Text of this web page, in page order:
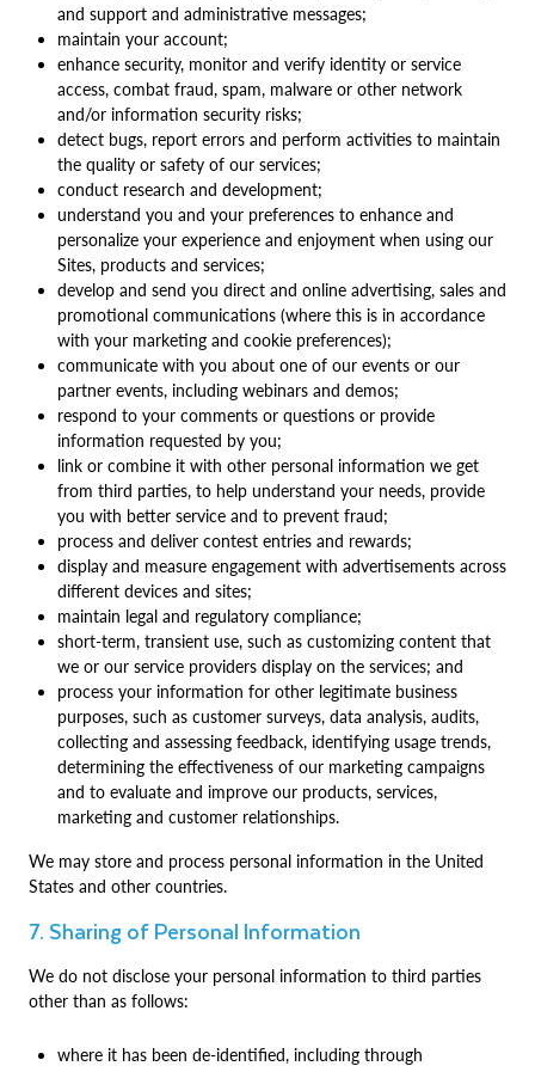
and support and administrative messages;
maintain your account;
enhance security, monitor and verify identity or service
access, combat fraud, spam, malware or other network
and/or information security risks;
detect bugs, report errors and perform activities to maintain
the quality or safety of our services;
conduct research and development;
understand you and your preferences to enhance and
personalize your experience and enjoyment when using our
Sites, products and services;
develop and send you direct and online advertising, sales and
promotional communications (where this is in accordance
with your marketing and cookie preferences);
communicate with you about one of our events or our
partner events, including webinars and demos;
respond to your comments or questions or provide
information requested by you;
link or combine it with other personal information we get
from third parties, to help understand your needs, provide
you with better service and to prevent fraud;
process and deliver contest entries and rewards;
display and measure engagement with advertisements across
different devices and sites;
maintain legal and regulatory compliance;
short-term, transient use, such as customizing content that
we or our service providers display on the services; and
process your information for other legitimate business
purposes, such as customer surveys, data analysis, audits,
collecting and assessing feedback, identifying usage trends,
determining the effectiveness of our marketing campaigns
and to evaluate and improve our products, services,
marketing and customer relationships.
We may store and process personal information in the United
States and other countries.
7. Sharing of Personal Information
We do not disclose your personal information to third parties
other than as follows:
where it has been de-identified, including through